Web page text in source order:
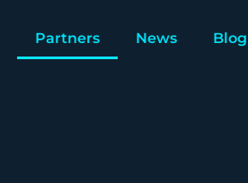
Partners News Blog